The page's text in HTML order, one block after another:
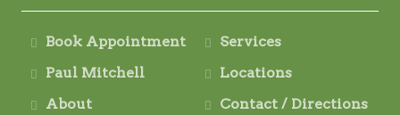
Book Appointment
Services
Paul Mitchell
Locations
About
Contact / Directions